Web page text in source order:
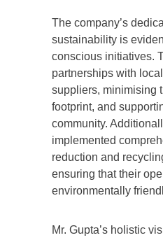
The company’s
sustainability is
conscious initiatives.
partnerships with
suppliers, minimising
footprint, and
community.
implemented
reduction and
ensuring that their
environmentally
Mr. Gupta’s holistic